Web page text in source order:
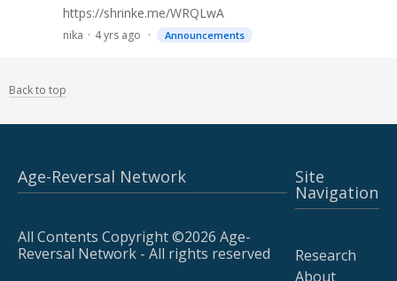
https://shrinke.me/WRQLwA
nika 4 yrs ago Announcements
Back to top
Age-Reversal Network
All Contents Copyright ©2026 Age-
Reversal Network - All rights reserved
Site
Navigation
Research
About